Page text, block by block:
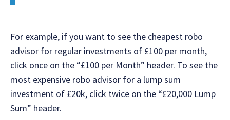
For example, if you want to see the cheapest robo
advisor for regular investments of £100 per month,
click once on the “£100 per Month” header. To see the
most expensive robo advisor for a lump sum
investment of £20k, click twice on the “£20,000 Lump
Sum” header.